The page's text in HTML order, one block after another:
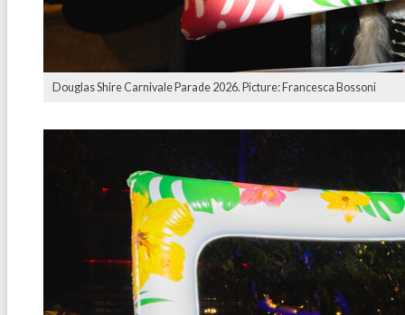
Douglas Shire Carnivale Parade 2026. Picture: Francesca Bossoni